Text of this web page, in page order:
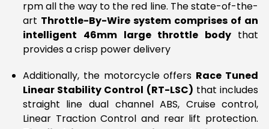
rpm all the way to the red line. The state-of-the-
art Throttle-By-Wire system comprises of an
intelligent 46mm large throttle body that
provides a crisp power delivery
Additionally, the motorcycle offers Race Tuned
Linear Stability Control (RT-LSC) that includes
straight line dual channel ABS, Cruise control,
Linear Traction Control and rear lift protection.